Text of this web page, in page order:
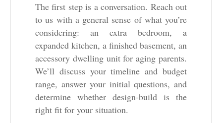
The first step is a conversation. Reach out
to us with a general sense of what you’re
considering: an extra bedroom, a
expanded kitchen, a finished basement, an
accessory dwelling unit for aging parents.
We’ll discuss your timeline and budget
range, answer your initial questions, and
determine whether design-build is the
right fit for your situation.